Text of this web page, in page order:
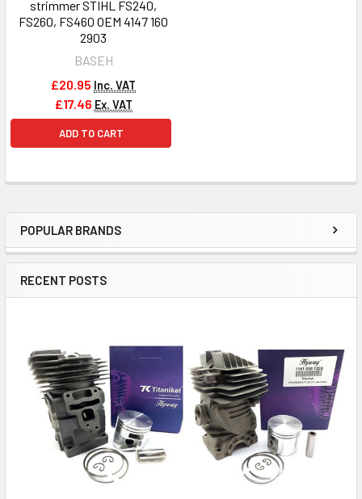
Sidebar
POPULAR BRANDS
RECENT POSTS
strimmer STIHL FS240,
FS260, FS460 OEM 4147 160
2903
BASEH
£20.95 Inc. VAT
£17.46 Ex. VAT
ADD TO CART